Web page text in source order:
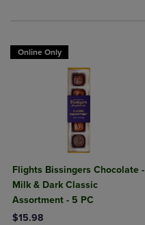
Online Only
Flights Bissingers Chocolate -
Milk & Dark Classic
Assortment - 5 PC
$15.98